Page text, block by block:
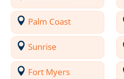
Palm Coast
Sunrise
Fort Myers